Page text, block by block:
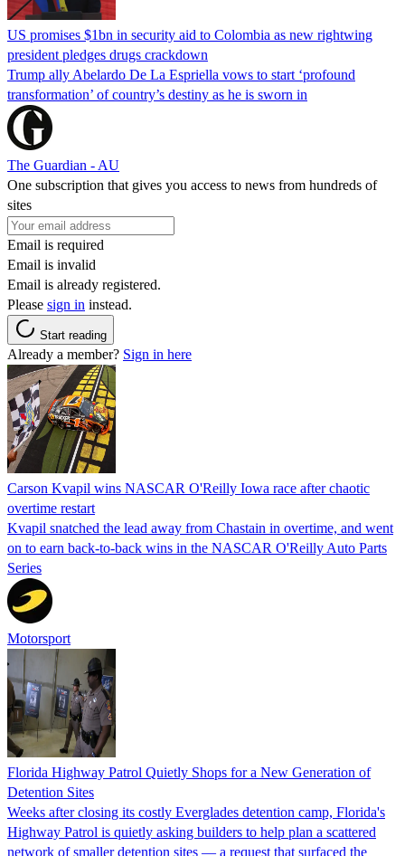
US promises $1bn in security aid to Colombia as new rightwing
president pledges drugs crackdown
Trump ally Abelardo De La ‌Espriella vows to start ‘profound
transformation’ of country’s destiny as he is sworn in
The Guardian - AU
One subscription that gives you access to news from hundreds of
sites
Email is required
Email is invalid
Email is already registered.
Please sign in instead.
Start reading
Already a member? Sign in here
Carson Kvapil wins NASCAR O'Reilly Iowa race after chaotic
overtime restart
Kvapil snatched the lead away from Chastain in overtime, and went
on to earn back-to-back wins in the NASCAR O'Reilly Auto Parts
Series
Motorsport
Florida Highway Patrol Quietly Shops for a New Generation of
Detention Sites
Weeks after closing its costly Everglades detention camp, Florida's
Highway Patrol is quietly asking builders to help plan a scattered
network of smaller detention sites — a request that surfaced the